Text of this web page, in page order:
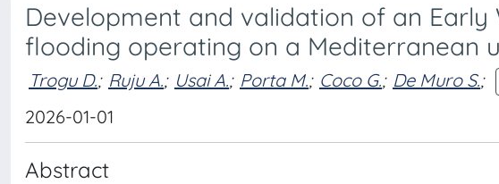
Development and validation of an
flooding operating on a Mediterranean
Trogu D.; Ruju A.; Usai A.; Porta M.; Coco G.; De Muro S.;
2026-01-01
Abstract